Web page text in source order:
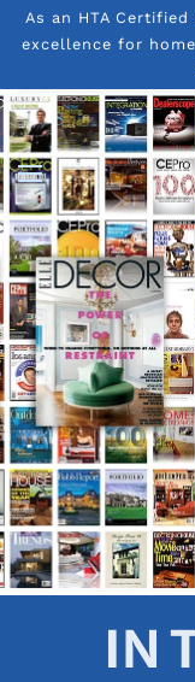
As an HTA
excellence for
Skip to main
IN